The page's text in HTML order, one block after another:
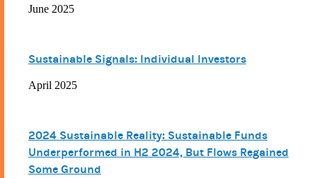
June 2025
Sustainable Signals: Individual Investors
April 2025
2024 Sustainable Reality: Sustainable Funds
Underperformed in H2 2024, But Flows Regained
Some Ground